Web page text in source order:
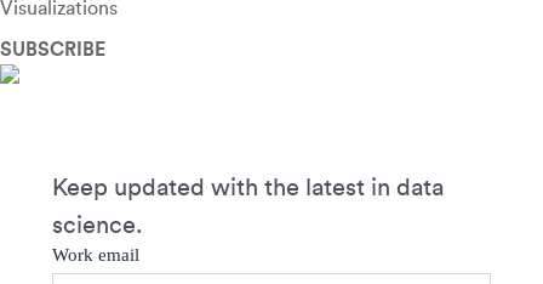
Visualizations
SUBSCRIBE
Keep updated with the latest in data
science.
Work email